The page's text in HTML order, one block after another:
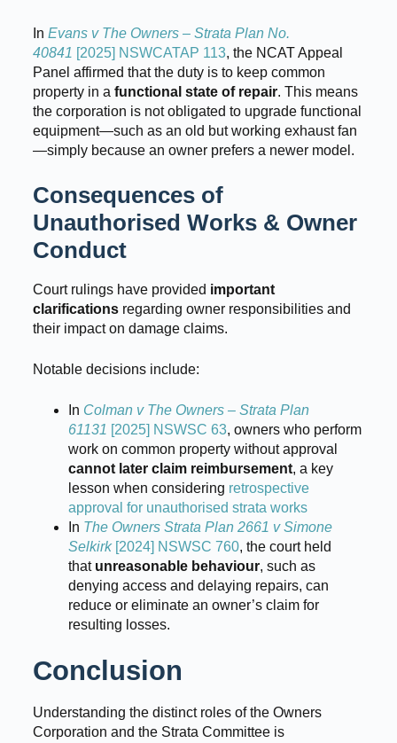
In Evans v The Owners – Strata Plan No.
40841 [2025] NSWCATAP 113, the NCAT Appeal
Panel affirmed that the duty is to keep common
property in a functional state of repair. This means
the corporation is not obligated to upgrade functional
equipment—such as an old but working exhaust fan
—simply because an owner prefers a newer model.
Consequences of
Unauthorised Works & Owner
Conduct
Court rulings have provided important
clarificationsregarding owner responsibilities and
their impact on damage claims.
Notable decisions include:
In Colman v The Owners – Strata Plan
61131 [2025] NSWSC 63, owners who perform
work on common property without approval
cannot later claim reimbursement, a key
lesson when considering retrospective
approval for unauthorised strata works
In The Owners Strata Plan 2661 v Simone
Selkirk[2024] NSWSC 760, the court held
that unreasonable behaviour, such as
denying access and delaying repairs, can
reduce or eliminate an owner’s claim for
resulting losses.
Conclusion
Understanding the distinct roles of the Owners
Corporation and the Strata Committee is